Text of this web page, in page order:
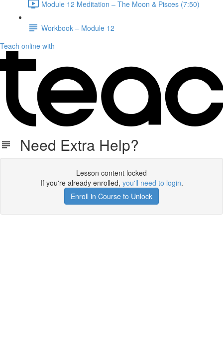
Module 12 Meditation – The Moon & Pisces (7:50)
Workbook – Module 12
Teach online with
Need Extra Help?
Lesson content locked
If you're already enrolled, you'll need to login.
Enroll in Course to Unlock